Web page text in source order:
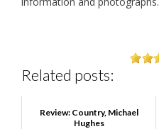
Related posts:
Review: Country, Michael
Hughes